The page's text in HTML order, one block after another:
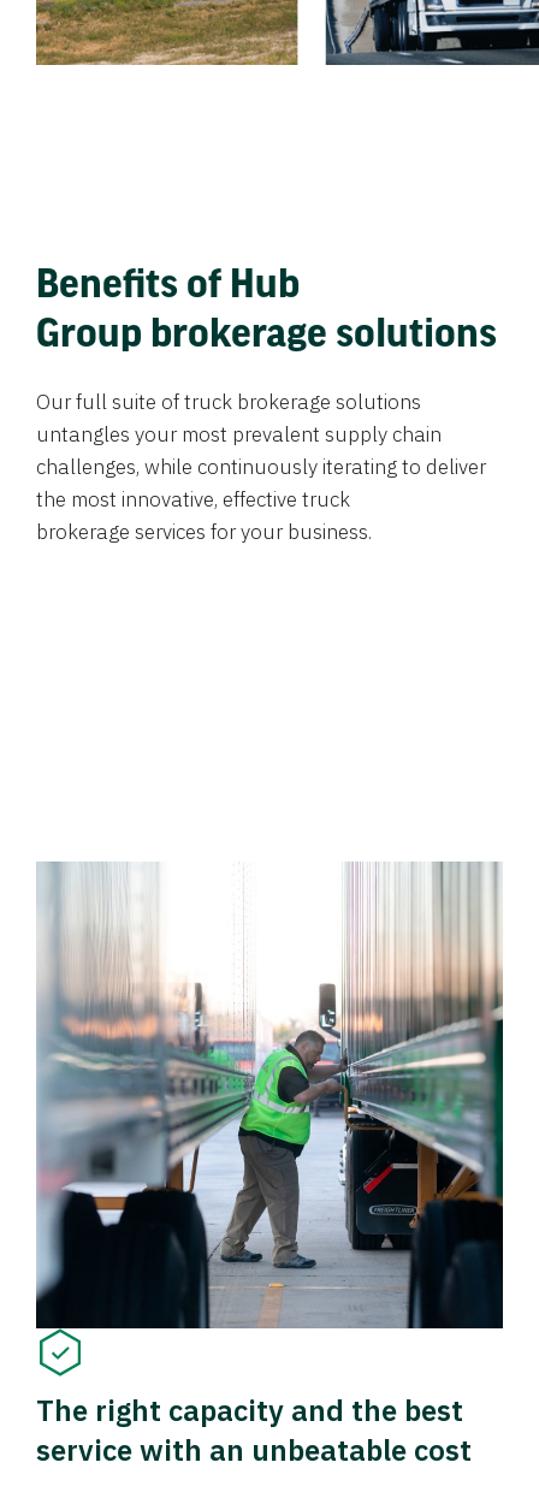
Benefits of Hub
Group brokerage solutions
Our full suite of truck brokerage solutions
untangles your most prevalent supply chain
challenges, while continuously iterating to deliver
the most innovative, effective truck
brokerage services for your business.
The right capacity and the best
service with an unbeatable cost